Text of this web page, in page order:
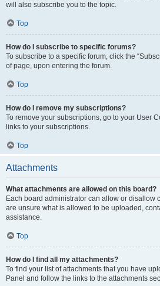
will also subscribe you to the topic.
Top
How do I subscribe to specific forums?
To subscribe to a specific forum, click the
of page, upon entering the forum.
Top
How do I remove my subscriptions?
To remove your subscriptions, go to your User
links to your subscriptions.
Top
Attachments
What attachments are allowed on this board?
Each board administrator can allow or disallow
are unsure what is allowed to be uploaded,
assistance.
Top
How do I find all my attachments?
To find your list of attachments that you have
Panel and follow the links to the attachments